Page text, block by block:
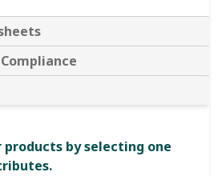
products by selecting one